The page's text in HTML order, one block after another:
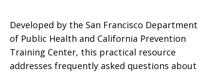
Developed by the San Francisco Department
of Public Health and California Prevention
Training Center, this practical resource
addresses frequently asked questions about